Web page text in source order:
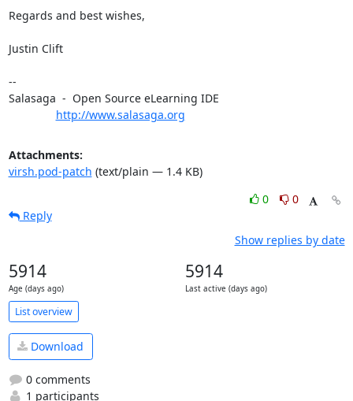
Regards and best wishes,
Justin Clift
--
Salasaga  -  Open Source eLearning IDE
http://www.salasaga.org
Attachments:
virsh.pod-patch (text/plain — 1.4 KB)
0
0
Reply
Show replies by date
5914
Age (days ago)
5914
Last active (days ago)
List overview
Download
0 comments
1 participants